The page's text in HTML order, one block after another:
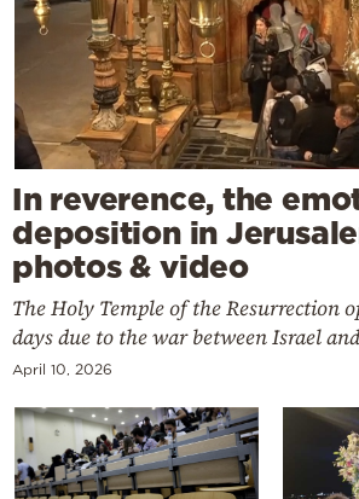
In reverence, the
deposition in
photos & video
The Holy Temple of the Resurrection
days due to the war between Israel
April 10, 2026